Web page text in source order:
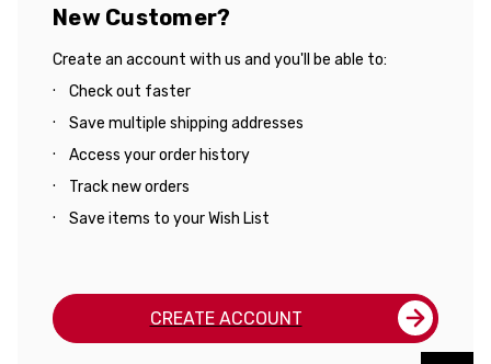
New Customer?
Create an account with us and you'll be able to:
Check out faster
Save multiple shipping addresses
Access your order history
Track new orders
Save items to your Wish List
CREATE ACCOUNT